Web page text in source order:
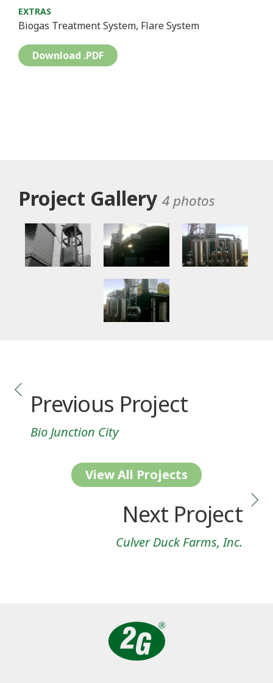
EXTRAS
Biogas Treatment System, Flare System
Download .PDF
Project Gallery 4 photos
Previous Project
Bio Junction City
View All Projects
Next Project
Culver Duck Farms, Inc.